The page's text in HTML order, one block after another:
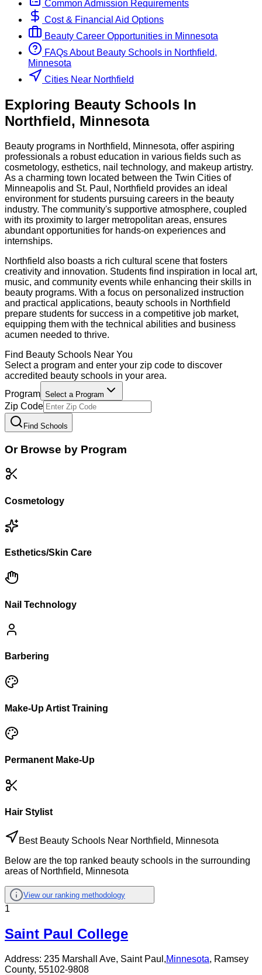
Common Admission Requirements
Cost & Financial Aid Options
Beauty Career Opportunities in Minnesota
FAQs About Beauty Schools in Northfield,
Minnesota
Cities Near Northfield
Exploring Beauty Schools In
Northfield, Minnesota
Beauty programs in Northfield, Minnesota, offer aspiring
professionals a robust education in various fields such as
cosmetology, esthetics, nail technology, and makeup artistry.
As a charming town located between the Twin Cities of
Minneapolis and St. Paul, Northfield provides an ideal
environment for students pursuing careers in the beauty
industry. The community's supportive atmosphere, coupled
with its proximity to larger metropolitan areas, ensures
abundant opportunities for hands-on experiences and
internships.
Northfield also boasts a rich cultural scene that fosters
creativity and innovation. Students find inspiration in local art,
music, and community events while enhancing their skills in
beauty programs. With a focus on personalized instruction
and practical applications, beauty schools in Northfield
prepare students for success in a competitive job market,
equipping them with the technical abilities and business
acumen needed to thrive.
Find Beauty Schools Near You
Select a program and enter your zip code to discover
accredited beauty schools in your area.
Program Select a Program
Zip Code
Find Schools
Or Browse by Program
Cosmetology
Esthetics/Skin Care
Nail Technology
Barbering
Make-Up Artist Training
Permanent Make-Up
Hair Stylist
Best Beauty Schools Near Northfield, Minnesota
Below are the top ranked beauty schools in the surrounding
areas of Northfield, Minnesota
View our ranking methodology
1
Saint Paul College
Address: 235 Marshall Ave, Saint Paul ,Minnesota, Ramsey
County, 55102-9808